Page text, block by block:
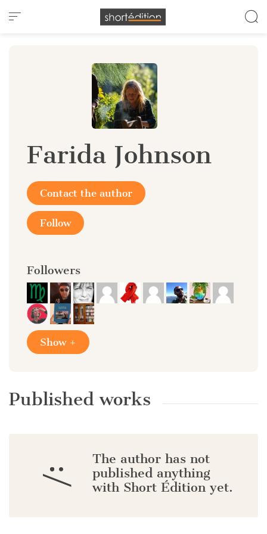
Cookies management panel
Farida Johnson
Contact the author
Follow
Followers
Show +
Published works
:/
The author has not
published anything
with Short Édition yet.